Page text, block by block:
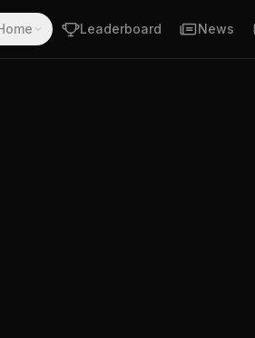
13-1-0. Fighting out of Las
Leaderboard News